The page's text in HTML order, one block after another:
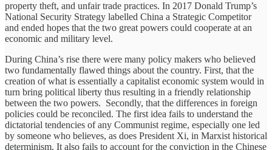
property theft, and unfair trade practices. In 2017 Donald Trump’s
National Security Strategy labelled China a Strategic Competitor
and ended hopes that the two great powers could cooperate at an
economic and military level.
During China’s rise there were many policy makers who believed
two fundamentally flawed things about the country. First, that the
creation of what is essentially a capitalist economic system would in
turn bring political liberty thus resulting in a friendly relationship
between the two powers. Secondly, that the differences in foreign
policies could be reconciled. The first idea fails to understand the
dictatorial tendencies of any Communist regime, especially one led
by someone who believes, as does President Xi, in Marxist historical
determinism. It also fails to account for the conviction in the Chinese